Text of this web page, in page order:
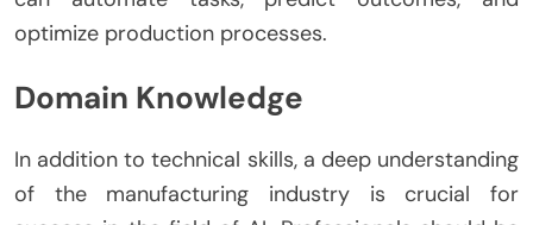
optimize production processes.
Domain Knowledge
In addition to technical skills, a deep understanding
of the manufacturing industry is crucial for